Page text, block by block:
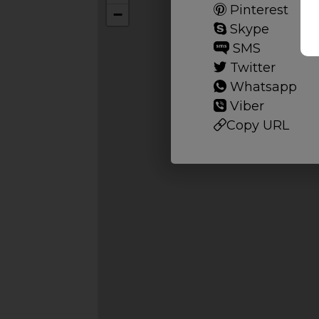
−
Pinterest
Skype
SMS
Twitter
Whatsapp
Viber
Copy URL